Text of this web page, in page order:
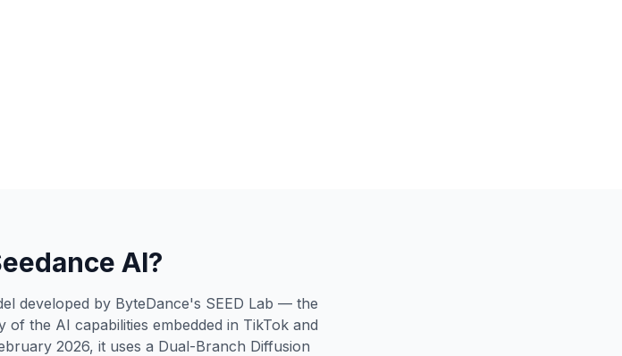
AI?
developed by ByteDance's SEED Lab — the
the AI capabilities embedded in TikTok and
2026, it uses a Dual-Branch Diffusion